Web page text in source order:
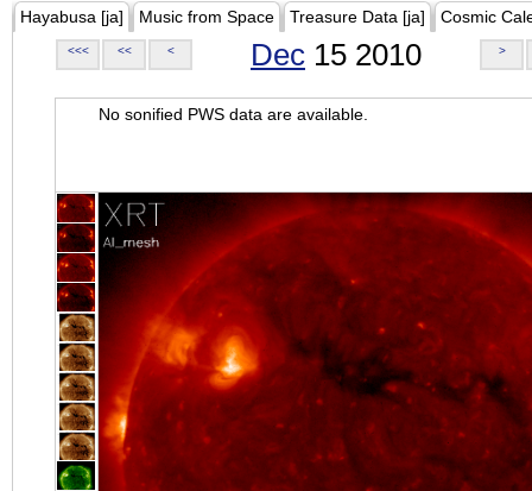
Hayabusa [ja] Music from Space Treasure Data [ja] Cosmic
<<< << < Dec 15 2010 >
No sonified PWS data are available.